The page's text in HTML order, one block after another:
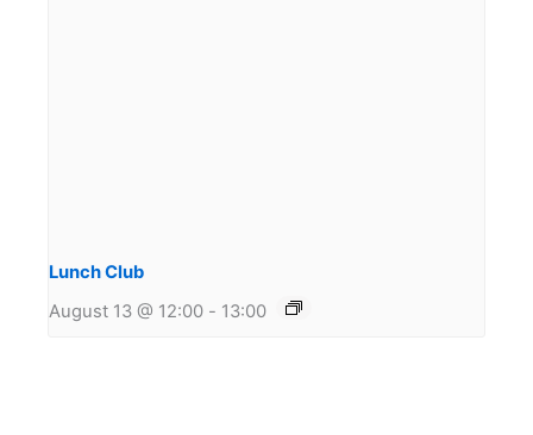
Lunch Club
August 13 @ 12:00 - 13:00